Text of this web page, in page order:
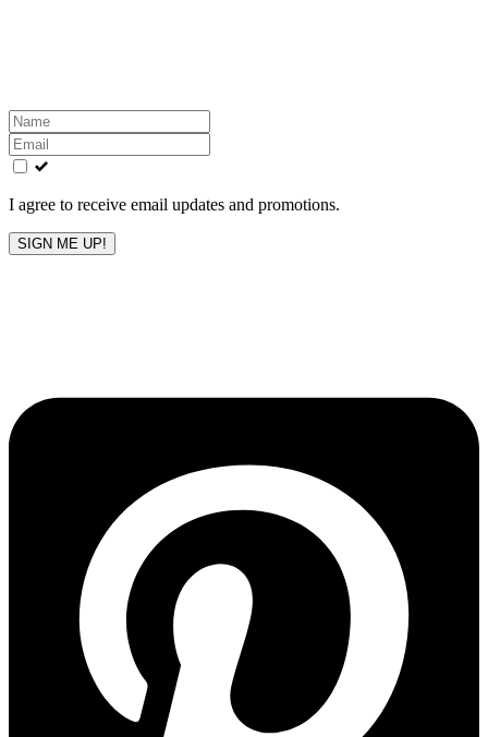
Leave
this
field
blank
I agree to receive email updates and promotions.
SIGN ME UP!